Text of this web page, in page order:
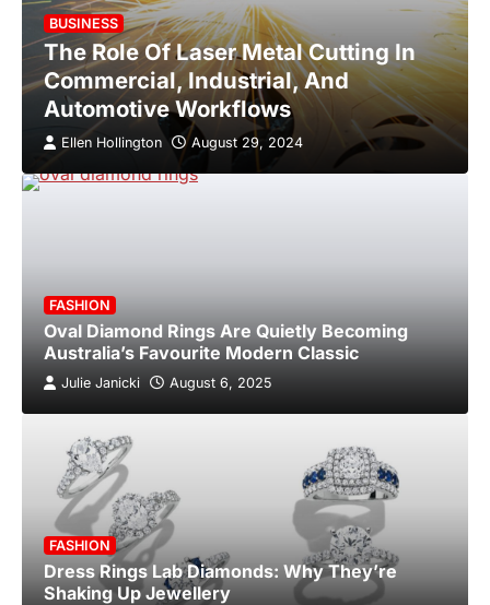
BUSINESS
The Role Of Laser Metal Cutting In
Commercial, Industrial, And
Automotive Workflows
Ellen Hollington August 29, 2024
FASHION
Oval Diamond Rings Are Quietly Becoming
Australia’s Favourite Modern Classic
Julie Janicki August 6, 2025
FASHION
Dress Rings Lab Diamonds: Why They’re
Shaking Up Jewellery